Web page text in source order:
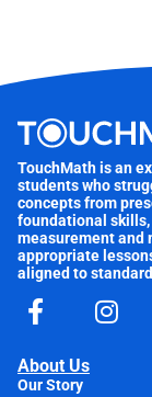
TouchMath is an
students who
concepts from
foundational skills,
measurement and
appropriate
aligned to
About Us
Our Story